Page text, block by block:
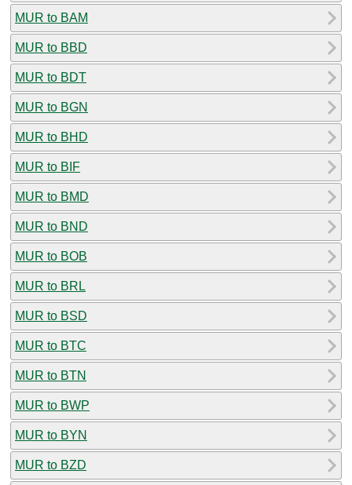
MUR to BAM
MUR to BBD
MUR to BDT
MUR to BGN
MUR to BHD
MUR to BIF
MUR to BMD
MUR to BND
MUR to BOB
MUR to BRL
MUR to BSD
MUR to BTC
MUR to BTN
MUR to BWP
MUR to BYN
MUR to BZD